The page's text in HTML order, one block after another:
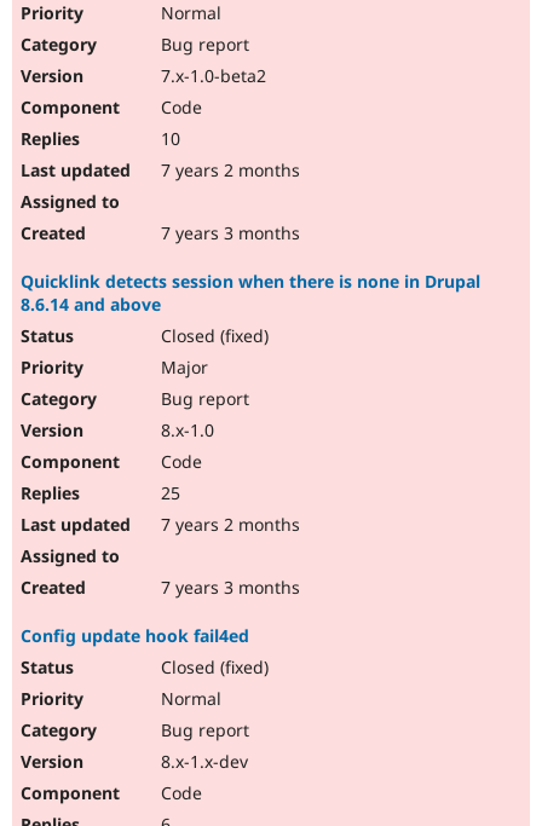
Normal
Bug report
7.x-1.0-beta2
Code
10
7 years 2 months
7 years 3 months
Quicklink detects session when there is none in Drupal
8.6.14 and above
Closed (fixed)
Major
Bug report
8.x-1.0
Code
25
7 years 2 months
7 years 3 months
Config update hook fail4ed
Closed (fixed)
Normal
Bug report
8.x-1.x-dev
Code